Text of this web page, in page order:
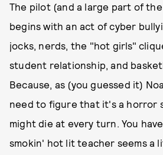
The pilot (and a large part of
begins with an act of cyber
jocks, nerds, the "hot girls"
student relationship, and
Because, as (you guessed it)
need to figure that it's a horror
might die at every turn. You
smokin' hot lit teacher seems a